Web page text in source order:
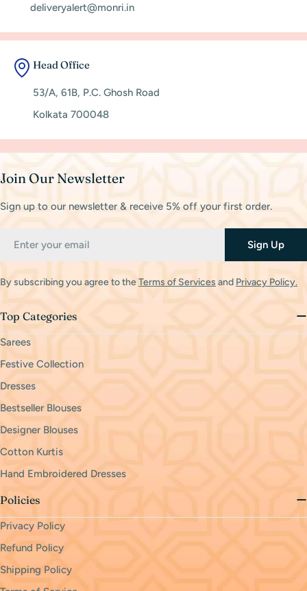
deliveryalert@monri.in
Head Office
53/A, 61B, P.C. Ghosh Road
Kolkata 700048
Join Our Newsletter
Sign up to our newsletter & receive 5% off your first order.
Sign Up
By subscribing you agree to theTerms of Services and Privacy Policy.
Top Categories
Sarees
Festive Collection
Dresses
Bestseller Blouses
Designer Blouses
Cotton Kurtis
Hand Embroidered Dresses
Policies
Privacy Policy
Refund Policy
Shipping Policy